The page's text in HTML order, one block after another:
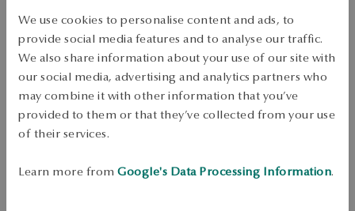
We use cookies to personalise content and ads, to
provide social media features and to analyse our traffic.
We also share information about your use of our site with
our social media, advertising and analytics partners who
may combine it with other information that you’ve
provided to them or that they’ve collected from your use
of their services.
Learn more from Google's Data Processing Information.
Check availability
Dispatch:1business days
Free shipping on orders over 70 EUR
Free returns up to 30 days
DETAILS
Metal: gold